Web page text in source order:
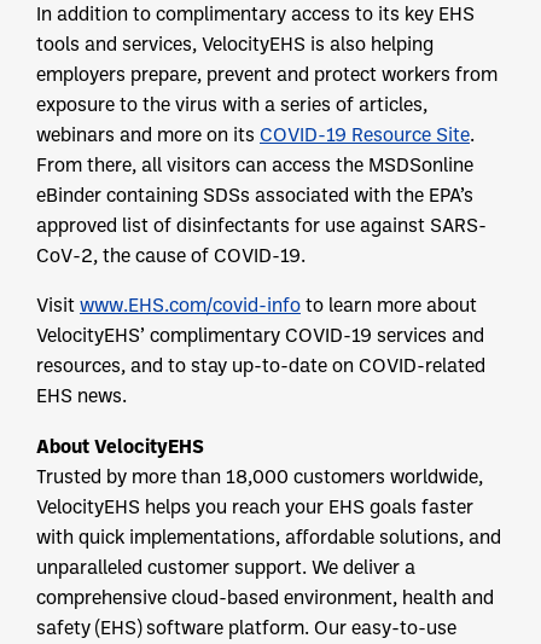
In addition to complimentary access to its key EHS
tools and services, VelocityEHS is also helping
employers prepare, prevent and protect workers from
exposure to the virus with a series of articles,
webinars and more on its COVID-19 Resource Site.
From there, all visitors can access the MSDSonline
eBinder containing SDSs associated with the EPA’s
approved list of disinfectants for use against SARS-
CoV-2, the cause of COVID-19.
Visit www.EHS.com/covid-info to learn more about
VelocityEHS’ complimentary COVID-19 services and
resources, and to stay up-to-date on COVID-related
EHS news.
AboutVelocityEHS
Trusted by more than 18,000 customers worldwide,
VelocityEHS helps you reach your EHS goals faster
with quick implementations, affordable solutions, and
unparalleled customer support. We deliver a
comprehensive cloud-based environment, health and
safety (EHS) software platform. Our easy-to-use